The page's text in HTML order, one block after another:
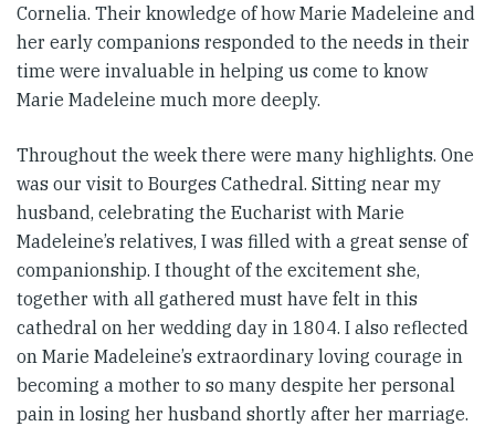
Cornelia. Their knowledge of how Marie Madeleine and
her early companions responded to the needs in their
time were invaluable in helping us come to know
Marie Madeleine much more deeply.
Throughout the week there were many highlights. One
was our visit to Bourges Cathedral. Sitting near my
husband, celebrating the Eucharist with Marie
Madeleine’s relatives, I was filled with a great sense of
companionship. I thought of the excitement she,
together with all gathered must have felt in this
cathedral on her wedding day in 1804. I also reflected
on Marie Madeleine’s extraordinary loving courage in
becoming a mother to so many despite her personal
pain in losing her husband shortly after her marriage.